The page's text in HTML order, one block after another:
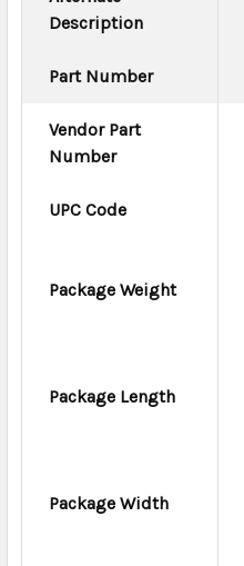
Description
Part Number
Vendor Part
Number
UPC Code
Package Weight
Package Length
Package Width